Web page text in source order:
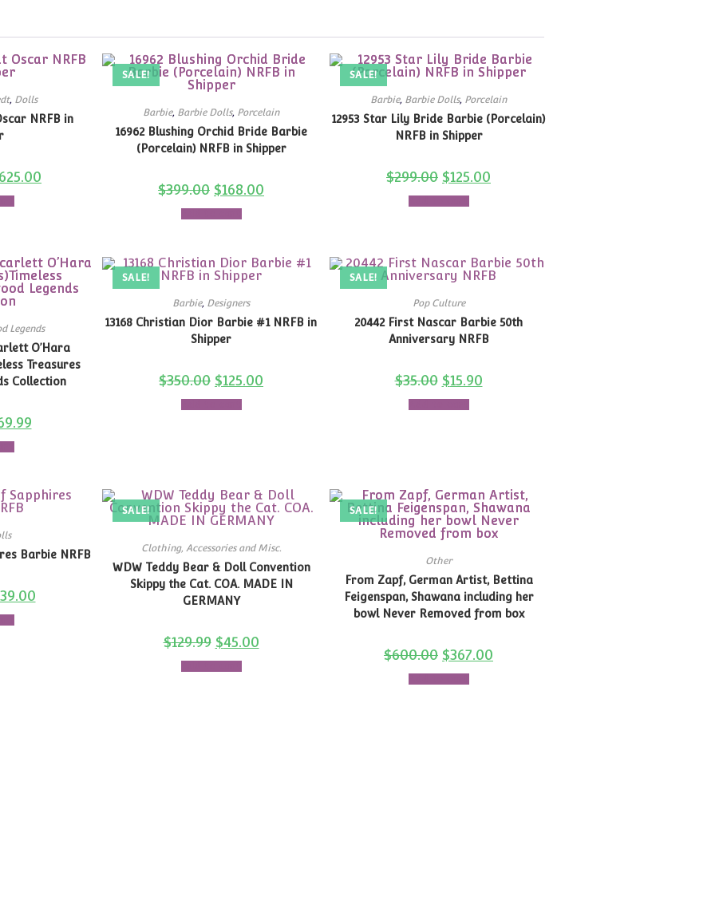
, Dolls
NRFB in
625.00
SALE!
Barbie, Barbie Dolls, Porcelain
16962 Blushing Orchid Bride Barbie
(Porcelain) NRFB in Shipper
$399.00 $168.00
SALE!
Barbie, Barbie Dolls, Porcelain
12953 Star Lily Bride Barbie (Porcelain)
NRFB in Shipper
$299.00 $125.00
Legends
O’Hara
Treasures
Collection
SALE!
Barbie, Designers
13168 Christian Dior Barbie #1 NRFB in
Shipper
$350.00 $125.00
SALE!
Pop Culture
20442 First Nascar Barbie 50th
Anniversary NRFB
$35.00 $15.90
Barbie NRFB
SALE!
Clothing, Accessories and Misc.
WDW Teddy Bear & Doll Convention
Skippy the Cat. COA. MADE IN
GERMANY
$129.99 $45.00
SALE!
Other
From Zapf, German Artist, Bettina
Feigenspan, Shawana including her
bowl Never Removed from box
$600.00 $367.00